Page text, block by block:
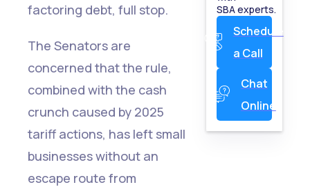
factoring debt, full stop.
The Senators are
concerned that the rule,
combined with the cash
crunch caused by 2025
tariff actions, has left small
businesses without an
escape route from
SBA experts.
Schedule
a Call
Chat
Online